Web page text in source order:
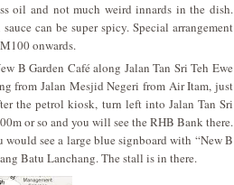
oil and not much weird innards in the dish.
can be super spicy. Special arrangement
onwards.
B Garden Café along Jalan Tan Sri Teh Ewe
from Jalan Mesjid Negeri from Air Itam, just
the petrol kiosk, turn left into Jalan Tan Sri
or so and you will see the RHB Bank there.
see a large blue signboard with “New B
Batu Lanchang. The stall is in there.